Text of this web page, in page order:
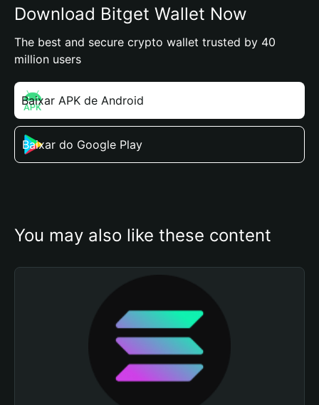
Download Bitget Wallet Now
The best and secure crypto wallet trusted by 40
million users
Baixar APK de Android
Baixar do Google Play
You may also like these content